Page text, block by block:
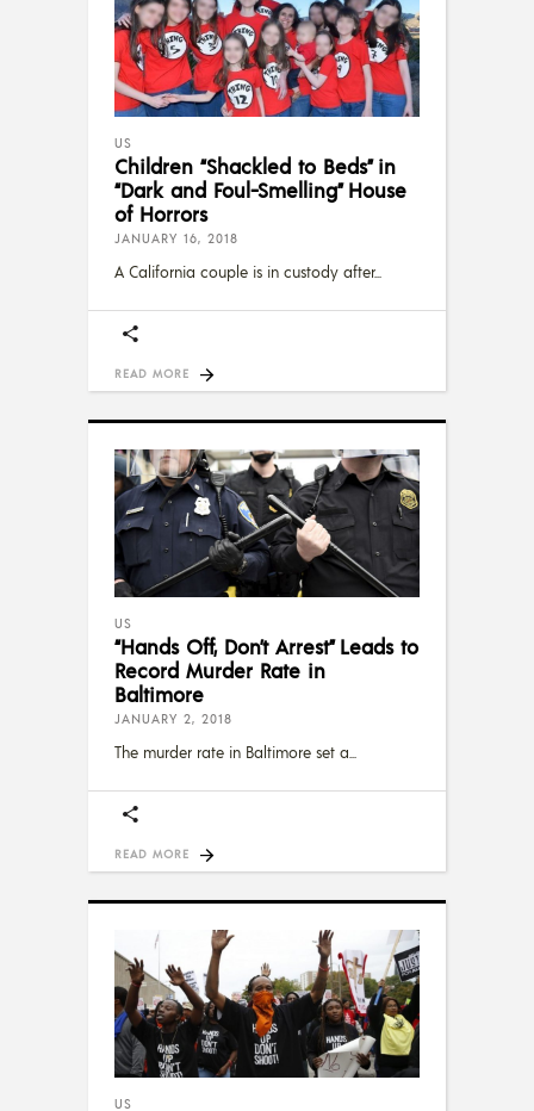
US
Children “Shackled to Beds” in
“Dark and Foul-Smelling” House
of Horrors
JANUARY 16, 2018
A California couple is in custody after
READ MORE
US
“Hands Off, Don’t Arrest” Leads to
Record Murder Rate in
Baltimore
JANUARY 2, 2018
The murder rate in Baltimore set a
READ MORE
US